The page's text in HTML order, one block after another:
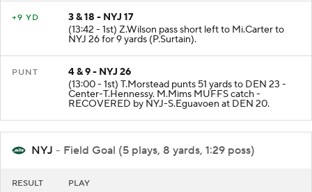
+9 YD
3 & 18 - NYJ 17
(13:42 - 1st) Z.Wilson pass short left to Mi.Carter to
NYJ 26 for 9 yards (P.Surtain).
PUNT
4 & 9 - NYJ 26
(13:00 - 1st) T.Morstead punts 51 yards to DEN 23 -
Center-T.Hennessy. M.Mims MUFFS catch -
RECOVERED by NYJ-S.Eguavoen at DEN 20.
NYJ - Field Goal (5 plays, 8 yards, 1:29 poss)
RESULT PLAY